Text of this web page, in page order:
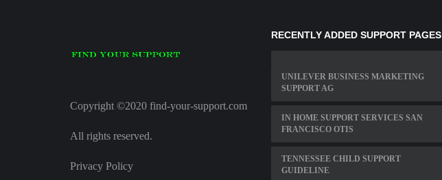
Copyright ©2020 find-your-support.com
All rights reserved.
Privacy Policy
RECENTLY ADDED SUPPORT PAGES
UNILEVER BUSINESS MARKETING
SUPPORT AG
IN HOME SUPPORT SERVICES SAN
FRANCISCO OTIS
TENNESSEE CHILD SUPPORT
GUIDELINE